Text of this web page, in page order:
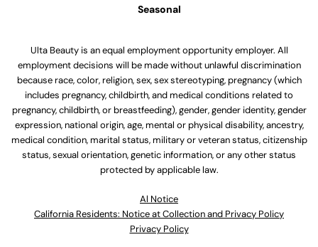
Seasonal
Ulta Beauty is an equal employment opportunity employer. All
employment decisions will be made without unlawful discrimination
because race, color, religion, sex, sex stereotyping, pregnancy (which
includes pregnancy, childbirth, and medical conditions related to
pregnancy, childbirth, or breastfeeding), gender, gender identity, gender
expression, national origin, age, mental or physical disability, ancestry,
medical condition, marital status, military or veteran status, citizenship
status, sexual orientation, genetic information, or any other status
protected by applicable law.
Al Notice
California Residents: Notice at Collection and Privacy Policy
Privacy Policy